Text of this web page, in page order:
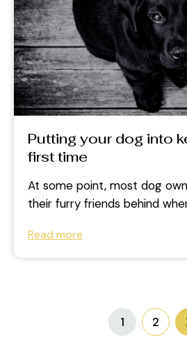
Putting your dog into
first time
At some point, most dog
their furry friends behind
Read more
1 2